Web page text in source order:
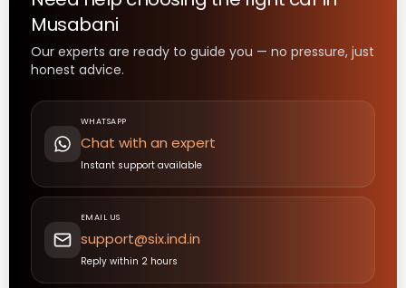
Musabani
Our experts are ready to guide you — no pressure, just
honest advice.
WHATSAPP
Chat with an expert
Instant support available
EMAIL US
support@six.ind.in
Reply within 2 hours